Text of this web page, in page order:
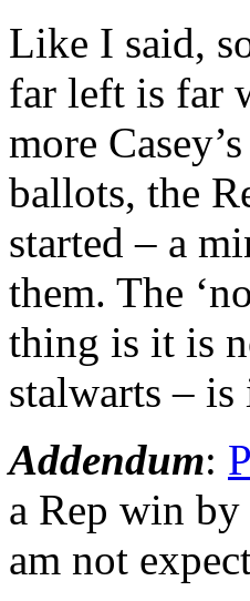
Like I said,
far left is far
more
ballots, the
started – a
them. The
thing is it is
stalwarts – is
Addendum:
a Rep win
am not